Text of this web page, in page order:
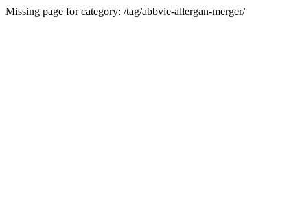
Missing page for category: /tag/abbvie-allergan-merger/